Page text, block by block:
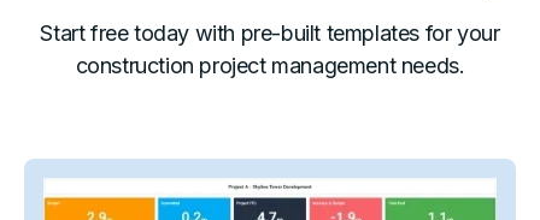
Start free today with pre-built templates for your
construction project management needs.